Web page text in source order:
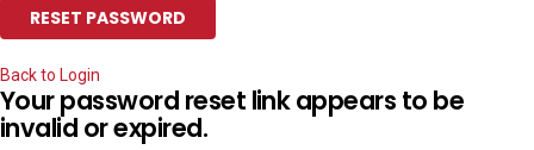
Back to Login
Your password reset link appears to be
invalid or expired.